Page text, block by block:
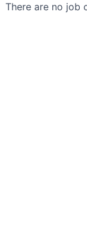
There are no job